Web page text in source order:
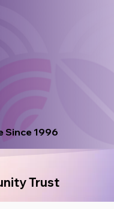
Since 1996
Trust